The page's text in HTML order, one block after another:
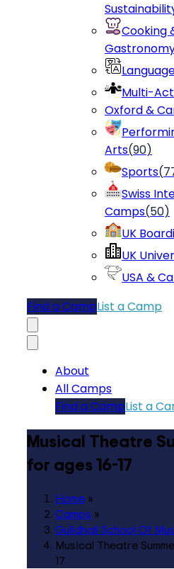
Cooking
Multi-
Oxford &
Arts(90)
Sports(
Swiss
Camps(50)
UK
UK
USA &
Find a CampList a Camp
About
All Camps
Find a CampList a
Musical Theatre
for ages 16-17
Home »
Camps »
Guildhall School Of
Musical Theatre
17